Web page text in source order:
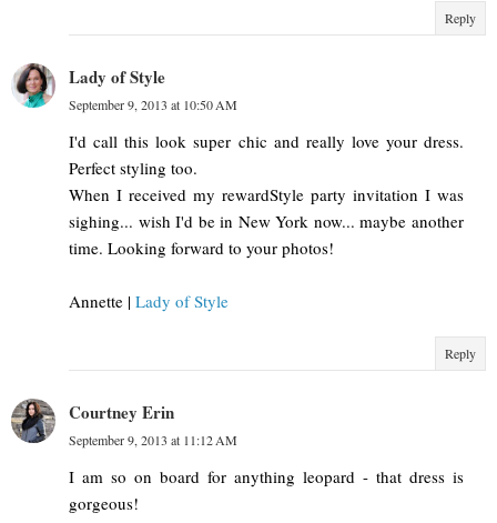
Reply
Lady of Style
September 9, 2013 at 10:50 AM
I'd call this look super chic and really love your dress.
Perfect styling too.
When I received my rewardStyle party invitation I was
sighing... wish I'd be in New York now... maybe another
time. Looking forward to your photos!
Annette | Lady of Style
Reply
Courtney Erin
September 9, 2013 at 11:12 AM
I am so on board for anything leopard - that dress is
gorgeous!